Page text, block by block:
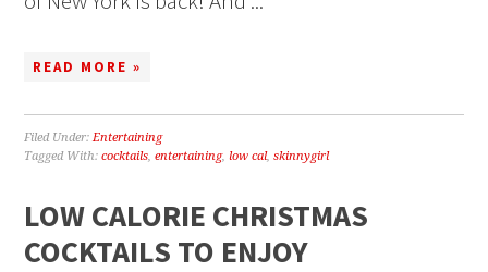
READ MORE »
Filed Under:Entertaining
Tagged With:cocktails,entertaining,low cal,skinnygirl
LOW CALORIE CHRISTMAS
COCKTAILS TO ENJOY